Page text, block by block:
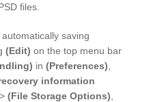
files.
saving
(Edit) on the top menu bar
in (Preferences)
information
> (File Storage Options)